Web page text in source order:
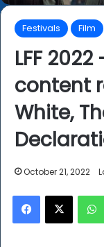
Festivals Film
LFF
content
White,
October 21, 2022
Facebook
X